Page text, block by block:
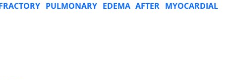
PULMONARY EDEMA AFTER MYOCARDIAL